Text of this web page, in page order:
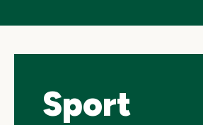
Sport